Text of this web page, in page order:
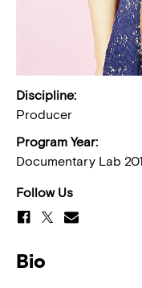
Discipline:
Producer
Program Year:
Documentary Lab
Follow Us
Bio